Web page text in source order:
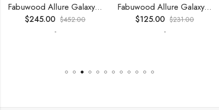
Fabuwood Allure Galaxy Nickel – WP-T8412D
$245.00 $452.00
-
Fabuwood Allure Galaxy Timber – WP-W1524D
$125.00 $231.00
-